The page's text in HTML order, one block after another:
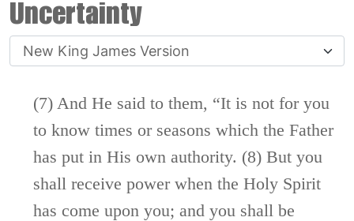
Uncertainty
(7) And He said to them, “It is not for you
to know times or seasons which the Father
has put in His own authority. (8) But you
shall receive power when the Holy Spirit
has come upon you; and you shall be